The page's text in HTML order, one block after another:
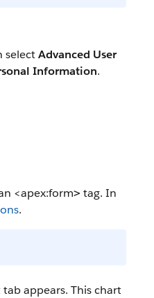
selectAdvanced User
Information.
<apex:form> tag. In
.
appears. This chart